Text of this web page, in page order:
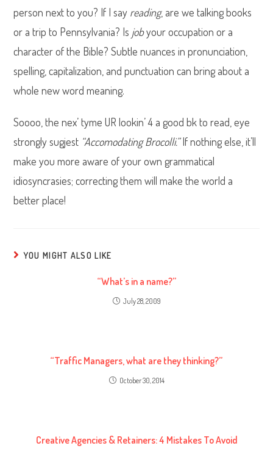
person next to you? If I say reading, are we talking books
or a trip to Pennsylvania? Is jobyour occupation or a
character of the Bible? Subtle nuances in pronunciation,
spelling, capitalization, and punctuation can bring about a
whole new word meaning.
Soooo, the nex’ tyme UR lookin’ 4 a good bk to read, eye
strongly sugjest “Accomodating Brocolli.”If nothing else, it’ll
make you more aware of your own grammatical
idiosyncrasies; correcting them will make the world a
better place!
YOU MIGHT ALSO LIKE
“What’s in a name?”
July 28, 2009
“Traffic Managers, what are they thinking?”
October 30, 2014
Creative Agencies & Retainers: 4 Mistakes To Avoid